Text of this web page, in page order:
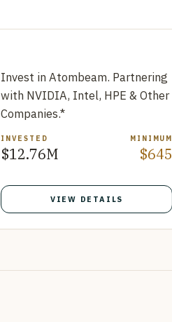
Invest in Atombeam. Partnering
with NVIDIA, Intel, HPE & Other
Companies.*
INVESTED
$12.76M
MINIMUM
$645
VIEW DETAILS